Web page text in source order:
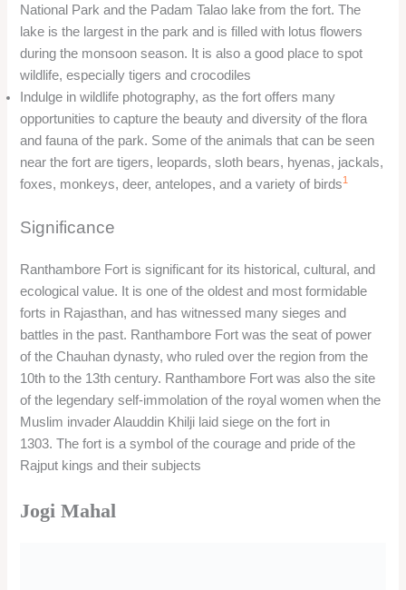
National Park and the Padam Talao lake from the fort. The
lake is the largest in the park and is filled with lotus flowers
during the monsoon season. It is also a good place to spot
wildlife, especially tigers and crocodiles
Indulge in wildlife photography, as the fort offers many
opportunities to capture the beauty and diversity of the flora
and fauna of the park. Some of the animals that can be seen
near the fort are tigers, leopards, sloth bears, hyenas, jackals,
foxes, monkeys, deer, antelopes, and a variety of birds1
Significance
Ranthambore Fort is significant for its historical, cultural, and
ecological value. It is one of the oldest and most formidable
forts in Rajasthan, and has witnessed many sieges and
battles in the past. Ranthambore Fort was the seat of power
of the Chauhan dynasty, who ruled over the region from the
10th to the 13th century. Ranthambore Fort was also the site
of the legendary self-immolation of the royal women when the
Muslim invader Alauddin Khilji laid siege on the fort in
1303. The fort is a symbol of the courage and pride of the
Rajput kings and their subjects
Jogi Mahal